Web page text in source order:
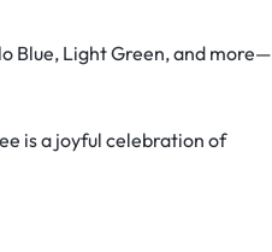
Blue, Light Green, and more—
is a joyful celebration of